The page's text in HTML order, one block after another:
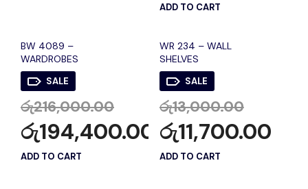
ADD TO CART
BW 4089 –
WARDROBES
SALE
රු216,000.00
රු194,400.00
ADD TO CART
WR 234 – WALL
SHELVES
SALE
රු13,000.00
රු11,700.00
ADD TO CART